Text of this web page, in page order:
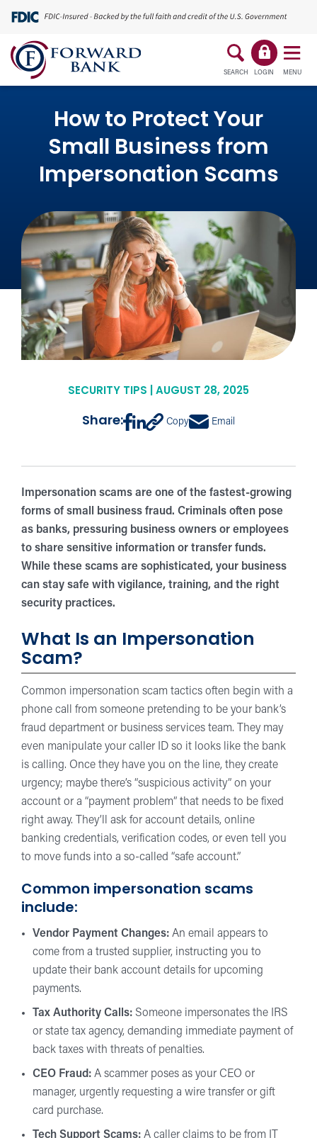
SEARCH LOGIN MENU
How to Protect Your
Small Business from
Impersonation Scams
SECURITY TIPS | AUGUST 28, 2025
Share: Copy Email
Impersonation scams are one of the fastest-growing
forms of small business fraud. Criminals often pose
as banks, pressuring business owners or employees
to share sensitive information or transfer funds.
While these scams are sophisticated, your business
can stay safe with vigilance, training, and the right
security practices.
What Is an Impersonation
Scam?
Common impersonation scam tactics often begin with a
phone call from someone pretending to be your bank’s
fraud department or business services team. They may
even manipulate your caller ID so it looks like the bank
is calling. Once they have you on the line, they create
urgency; maybe there’s “suspicious activity” on your
account or a “payment problem” that needs to be fixed
right away. They’ll ask for account details, online
banking credentials, verification codes, or even tell you
to move funds into a so-called “safe account.”
Common impersonation scams
include:
Vendor Payment Changes: An email appears to
come from a trusted supplier, instructing you to
update their bank account details for upcoming
payments.
Tax Authority Calls: Someone impersonates the IRS
or state tax agency, demanding immediate payment of
back taxes with threats of penalties.
CEO Fraud: A scammer poses as your CEO or
manager, urgently requesting a wire transfer or gift
card purchase.
Tech Support Scams: A caller claims to be from IT